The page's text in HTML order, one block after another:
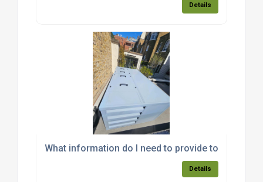
Details
What information do I need to provide to get an
Details